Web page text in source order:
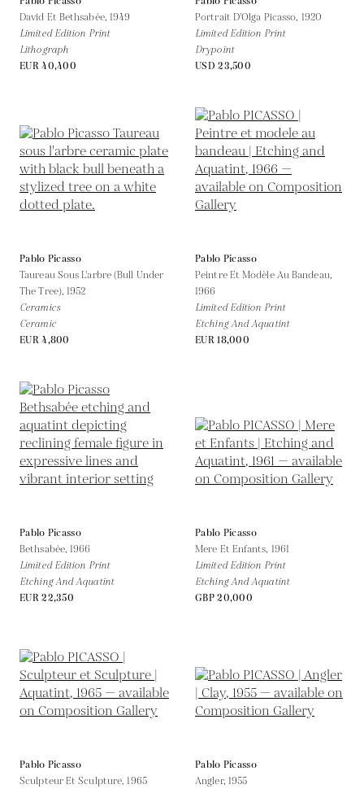
David Et Bethsabée, 1949
Limited Edition Print
Lithograph
EUR 40,400
Portrait D'Olga Picasso, 1920
Limited Edition Print
Drypoint
USD 23,500
Pablo Picasso
Taureau Sous L'arbre (Bull Under
The Tree),1952
Ceramics
Ceramic
EUR 4,800
Pablo Picasso
Peintre Et Modèle Au Bandeau,
1966
Limited Edition Print
Etching And Aquatint
EUR 18,000
Pablo Picasso
Bethsabée,1966
Limited Edition Print
Etching And Aquatint
EUR 22,350
Pablo Picasso
Mere Et Enfants, 1961
Limited Edition Print
Etching And Aquatint
GBP 20,000
Pablo Picasso
Sculpteur Et Sculpture,1965
Pablo Picasso
Angler, 1955